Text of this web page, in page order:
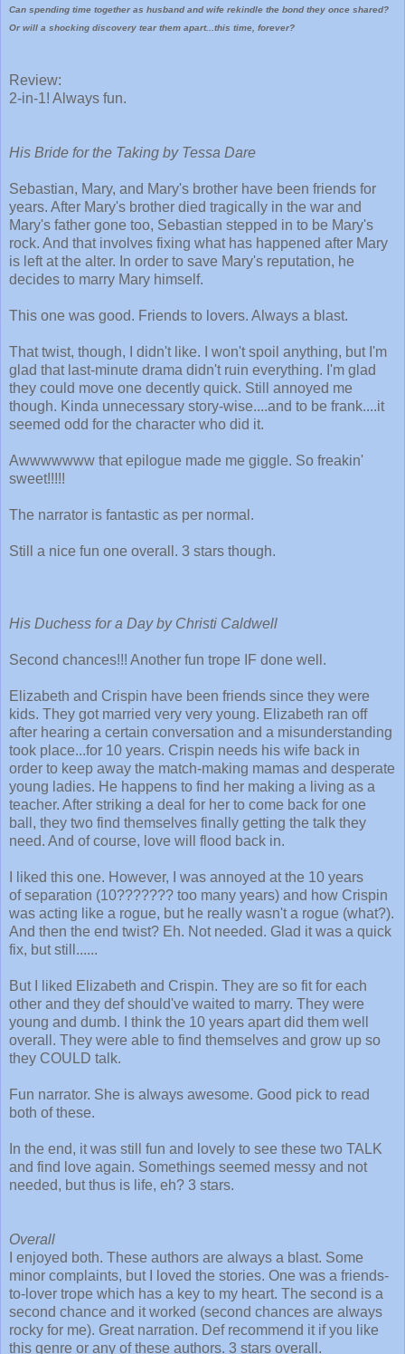
Can spending time together as husband and wife rekindle the bond they once shared?
Or will a shocking discovery tear them apart...this time, forever?
Review:
2-in-1! Always fun.
His Bride for the Taking by Tessa Dare
Sebastian, Mary, and Mary's brother have been friends for
years. After Mary's brother died tragically in the war and
Mary's father gone too, Sebastian stepped in to be Mary's
rock. And that involves fixing what has happened after Mary
is left at the alter. In order to save Mary's reputation, he
decides to marry Mary himself.
This one was good. Friends to lovers. Always a blast.
That twist, though, I didn't like. I won't spoil anything, but I'm
glad that last-minute drama didn't ruin everything. I'm glad
they could move one decently quick. Still annoyed me
though. Kinda unnecessary story-wise....and to be frank....it
seemed odd for the character who did it.
Awwwwwww that epilogue made me giggle. So freakin'
sweet!!!!!
The narrator is fantastic as per normal.
Still a nice fun one overall. 3 stars though.
His Duchess for a Day by Christi Caldwell
Second chances!!! Another fun trope IF done well.
Elizabeth and Crispin have been friends since they were
kids. They got married very very young. Elizabeth ran off
after hearing a certain conversation and a misunderstanding
took place...for 10 years. Crispin needs his wife back in
order to keep away the match-making mamas and desperate
young ladies. He happens to find her making a living as a
teacher. After striking a deal for her to come back for one
ball, they two find themselves finally getting the talk they
need. And of course, love will flood back in.
I liked this one. However, I was annoyed at the 10 years
of separation (10??????? too many years) and how Crispin
was acting like a rogue, but he really wasn't a rogue (what?).
And then the end twist? Eh. Not needed. Glad it was a quick
fix, but still......
But I liked Elizabeth and Crispin. They are so fit for each
other and they def should've waited to marry. They were
young and dumb. I think the 10 years apart did them well
overall. They were able to find themselves and grow up so
they COULD talk.
Fun narrator. She is always awesome. Good pick to read
both of these.
In the end, it was still fun and lovely to see these two TALK
and find love again. Somethings seemed messy and not
needed, but thus is life, eh? 3 stars.
Overall
I enjoyed both. These authors are always a blast. Some
minor complaints, but I loved the stories. One was a friends-
to-lover trope which has a key to my heart. The second is a
second chance and it worked (second chances are always
rocky for me). Great narration. Def recommend it if you like
this genre or any of these authors. 3 stars overall.